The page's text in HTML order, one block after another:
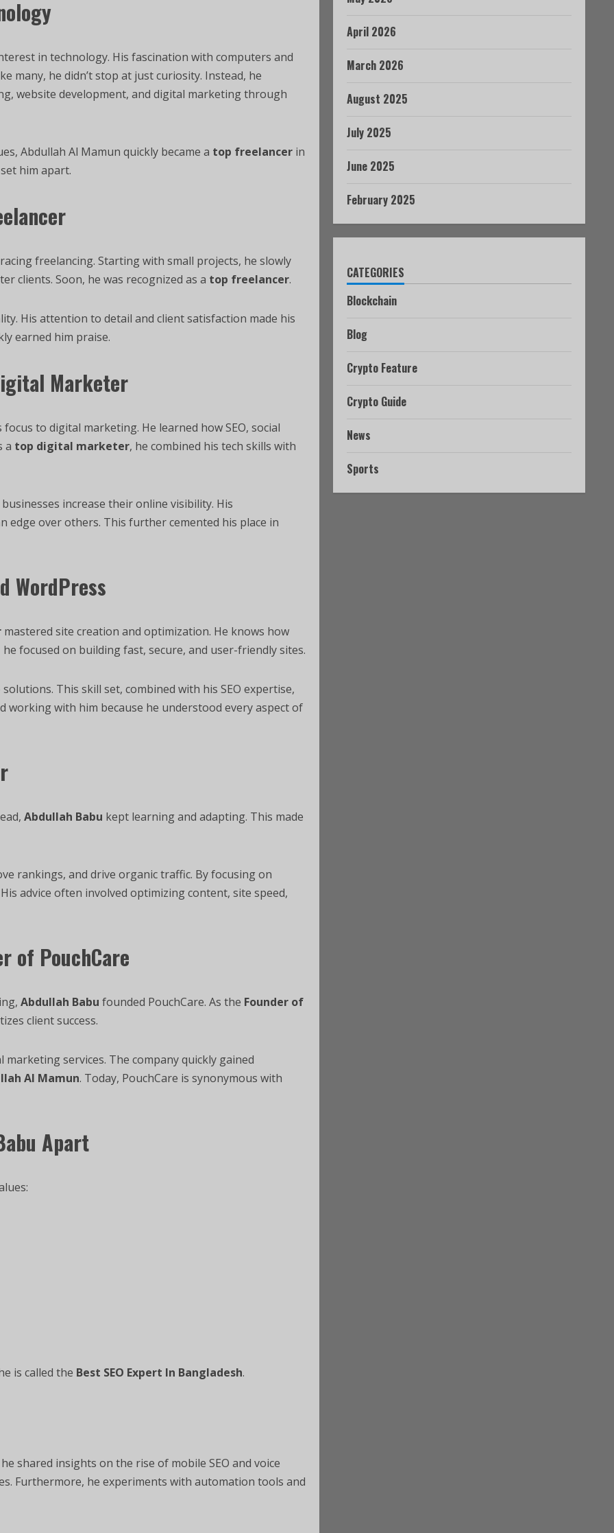
in technology. His fascination with computers and
many, he didn’t stop at just curiosity. Instead, he
website development, and digital marketing through
Abdullah Al Mamun quickly became a top freelancer in
him apart.
freelancing. Starting with small projects, he slowly
clients. Soon, he was recognized as a top freelancer.
His attention to detail and client satisfaction made his
earned him praise.
Marketer
to digital marketing. He learned how SEO, social
a top digital marketer, he combined his tech skills with
increase their online visibility. His
over others. This further cemented his place in
WordPress
mastered site creation and optimization. He knows how
focused on building fast, secure, and user-friendly sites.
This skill set, combined with his SEO expertise,
working with him because he understood every aspect of
Abdullah Babu kept learning and adapting. This made
rankings, and drive organic traffic. By focusing on
advice often involved optimizing content, site speed,
of PouchCare
Abdullah Babu founded PouchCare. As the Founder of
client success.
services. The company quickly gained
Al Mamun. Today, PouchCare is synonymous with
Apart
is called the Best SEO Expert In Bangladesh.
shared insights on the rise of mobile SEO and voice
Furthermore, he experiments with automation tools and
April 2026
March 2026
August 2025
July 2025
June 2025
February 2025
CATEGORIES
Blockchain
Blog
Crypto Feature
Crypto Guide
News
Sports